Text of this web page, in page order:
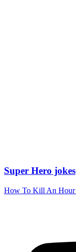
Super Hero jokes
How To Kill An Hour